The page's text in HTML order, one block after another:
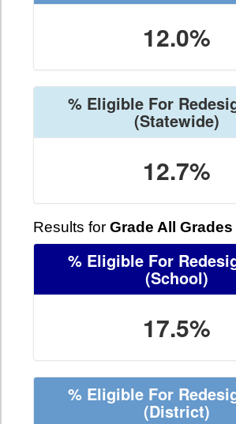
12.0%
% Eligible For
(Statewide)
12.7%
Results for Grade All Grades
% Eligible For
(School)
17.5%
% Eligible For
(District)